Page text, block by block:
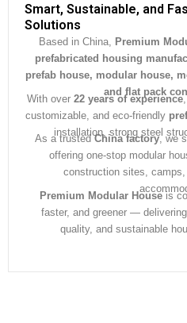
a
g
e
*
Smart, Sustainable, and
Solutions
Based in China, Premium
prefabricated housing
prefab house, modular house,
and flat pack
With over 22 years of experience
customizable, and eco-friendly
installation, strong steel
As a trustedChina factory, we
offering one-stop modular
construction sites,
Premium Modular Houseis
faster, and greener —
quality, and sustainable